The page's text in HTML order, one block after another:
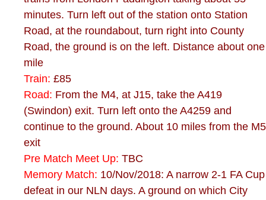
minutes. Turn left out of the station onto Station
Road, at the roundabout, turn right into County
Road, the ground is on the left. Distance about one
mile
Train: £85
Road: From the M4, at J15, take the A419
(Swindon) exit. Turn left onto the A4259 and
continue to the ground. About 10 miles from the M5
exit
Pre Match Meet Up: TBC
Memory Match: 10/Nov/2018: A narrow 2-1 FA Cup
defeat in our NLN days. A ground on which City